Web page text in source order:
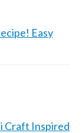
Easy
Craft Inspired